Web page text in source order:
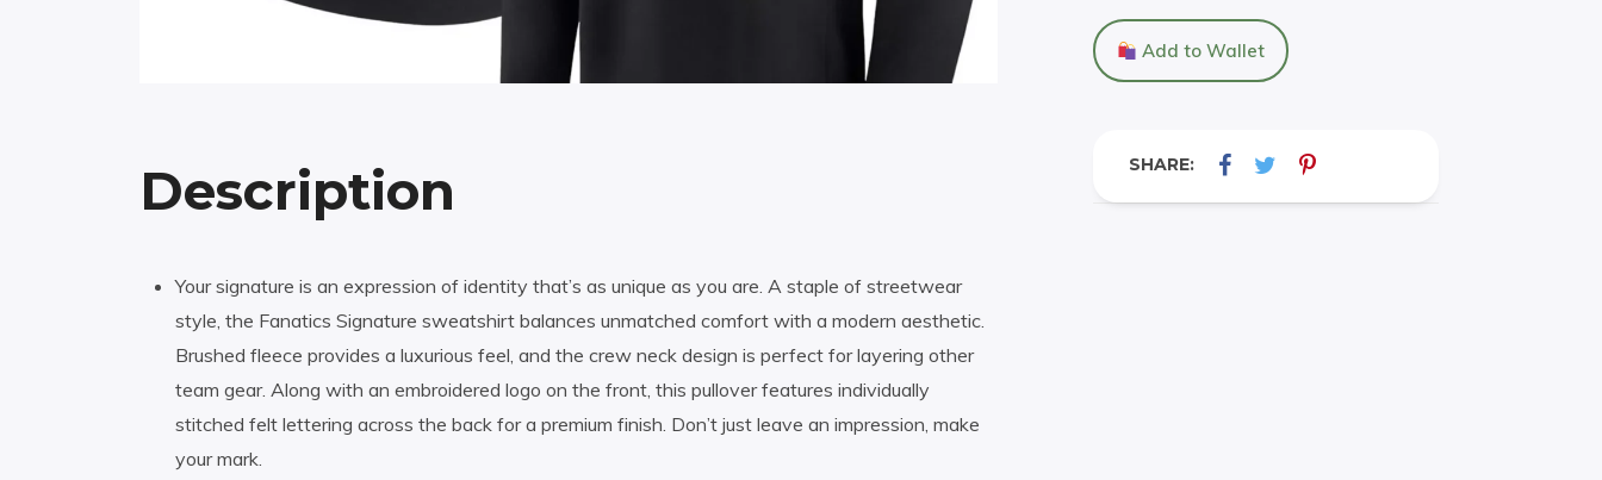
Add to Wallet
SHARE:
Description
Your signature is an expression of identity that’s as unique as you are. A staple of streetwear
style, the Fanatics Signature sweatshirt balances unmatched comfort with a modern aesthetic.
Brushed fleece provides a luxurious feel, and the crew neck design is perfect for layering other
team gear. Along with an embroidered logo on the front, this pullover features individually
stitched felt lettering across the back for a premium finish. Don’t just leave an impression, make
your mark.